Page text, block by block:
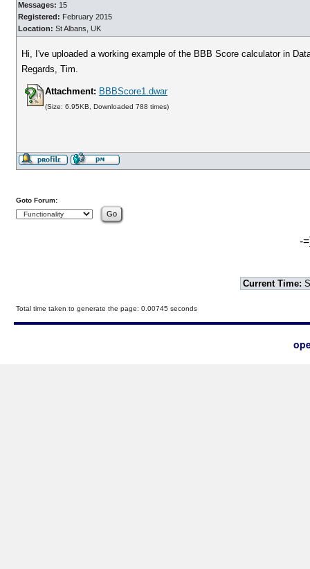
Messages: 15
Registered: February 2015
Location: St Albans, UK
Hi, I've uploaded a working example of the BBB Score calculator in
Regards, Tim.
Attachment: BBBScore1.dwar
(Size: 6.95KB, Downloaded 788 times)
Goto Forum:
-
Current Time:
Total time taken to generate the page: 0.00745 seconds